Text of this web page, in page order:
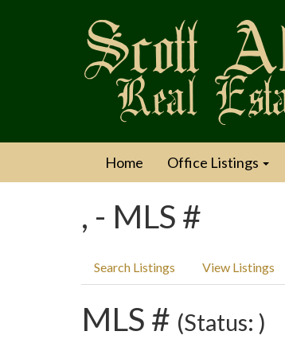
Home Office Listings
, - MLS #
Search Listings View Listings
MLS # (Status: )